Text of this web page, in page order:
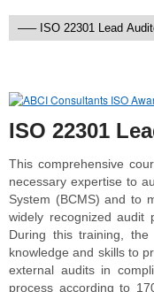
ISO 22301
This comprehensive
necessary expertise to
System (BCMS) and to
widely recognized audit
During this training,
knowledge and skills to
external audits in
process according to